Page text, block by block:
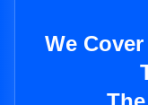
We